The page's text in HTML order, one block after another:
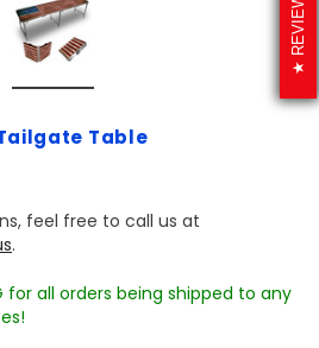
REVIEWS
Table
feel free to call us at
.
for all orders being shipped to any